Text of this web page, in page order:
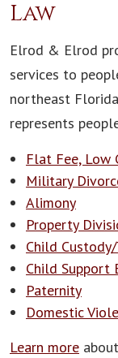
Law
Elrod & Elrod
services to
northeast
represents
Flat Fee, Low
Military
Alimony
Property
Child
Child Support
Paternity
Domestic
Learn more